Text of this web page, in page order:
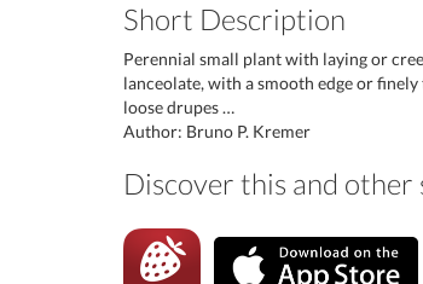
Short Description
Perennial small plant with laying or
lanceolate, with a smooth edge or
loose drupes …
Author: Bruno P. Kremer
Discover this and other